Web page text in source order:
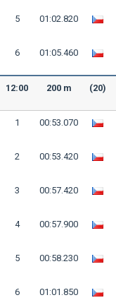
5 01:02.820
6 01:05.460
12:00 200 m (20)
1 00:53.070
2 00:53.420
3 00:57.420
4 00:57.900
5 00:58.230
6 01:01.850